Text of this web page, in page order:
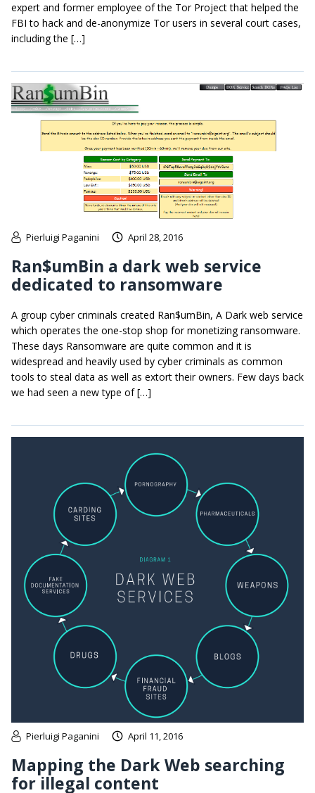
expert and former employee of the Tor Project that helped the
FBI to hack and de-anonymize Tor users in several court cases,
including the […]
Pierluigi Paganini April 28, 2016
Ran$umBin a dark web service
dedicated to ransomware
A group cyber criminals created Ran$umBin, A Dark web service
which operates the one-stop shop for monetizing ransomware.
These days Ransomware are quite common and it is
widespread and heavily used by cyber criminals as common
tools to steal data as well as extort their owners. Few days back
we had seen a new type of […]
Pierluigi Paganini April 11, 2016
Mapping the Dark Web searching
for illegal content